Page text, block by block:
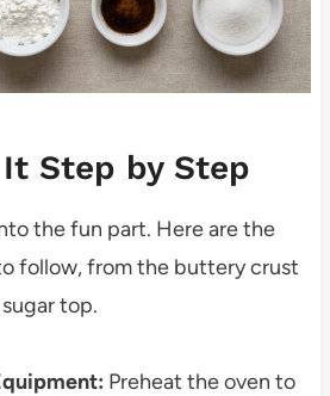
It Step by Step
the fun part. Here are the
follow, from the buttery crust
top.
Preheat the oven to